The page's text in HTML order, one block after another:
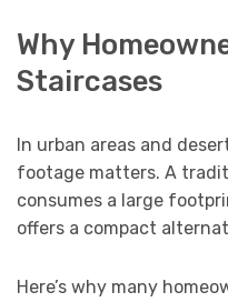
Why
Staircases
In urban areas and
footage matters. A
consumes a large
offers a compact
Here’s why many